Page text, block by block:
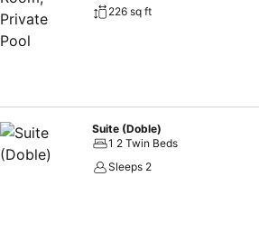
226 sq ft
Suite (Doble)
1 2 Twin Beds
Sleeps 2